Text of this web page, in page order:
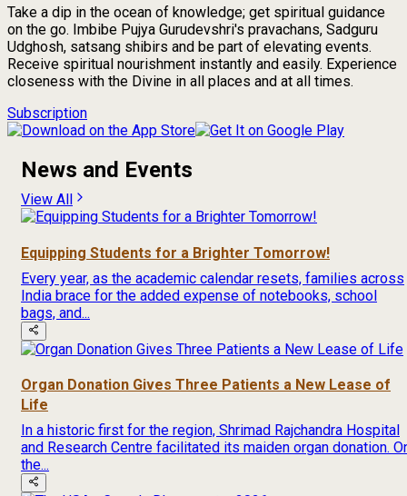
Take a dip in the ocean of knowledge; get spiritual guidance
on the go. Imbibe Pujya Gurudevshri's pravachans, Sadguru
Udghosh, satsang shibirs and be part of elevating events.
Receive spiritual nourishment instantly and easily. Experience
closeness with the Divine in all places and at all times.
Subscription
News and Events
View All
Equipping Students for a Brighter Tomorrow!
Every year, as the academic calendar resets, families across
India brace for the added expense of notebooks, school
bags, and...
Organ Donation Gives Three Patients a New Lease of
Life
In a historic first for the region, Shrimad Rajchandra Hospital
and Research Centre facilitated its maiden organ donation.
the...